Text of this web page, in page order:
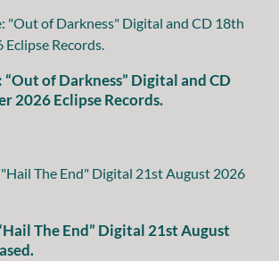
“Out of Darkness” Digital and CD
2026 Eclipse Records.
The End” Digital 21st August